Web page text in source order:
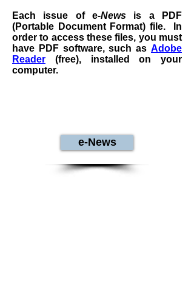
Each issue of e-News is a PDF
(Portable Document Format) file. In
order to access these files, you must
have PDF software, such as Adobe
Reader (free), installed on your
computer.
e-News